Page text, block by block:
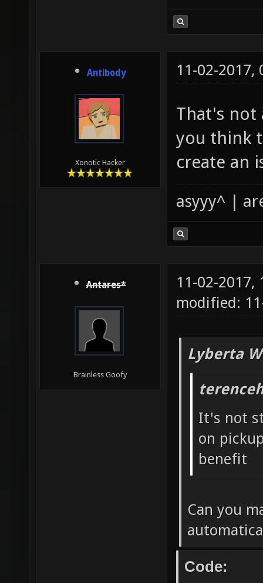
Antibody
Xonotic Hacker
11-02-2017,
That's not
you think
create an
asyyy^ |
Antares*
Brainless Goofy
11-02-2017,
modified:
Lyberta
It's not
on
benefit
Can you
Code: